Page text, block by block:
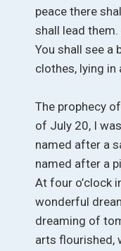
peace there
shall lead
You shall see a
clothes, lying in
The prophecy
of July 20, I
named after a
named after a
At four o’clock
wonderful
dreaming of
arts flourished,